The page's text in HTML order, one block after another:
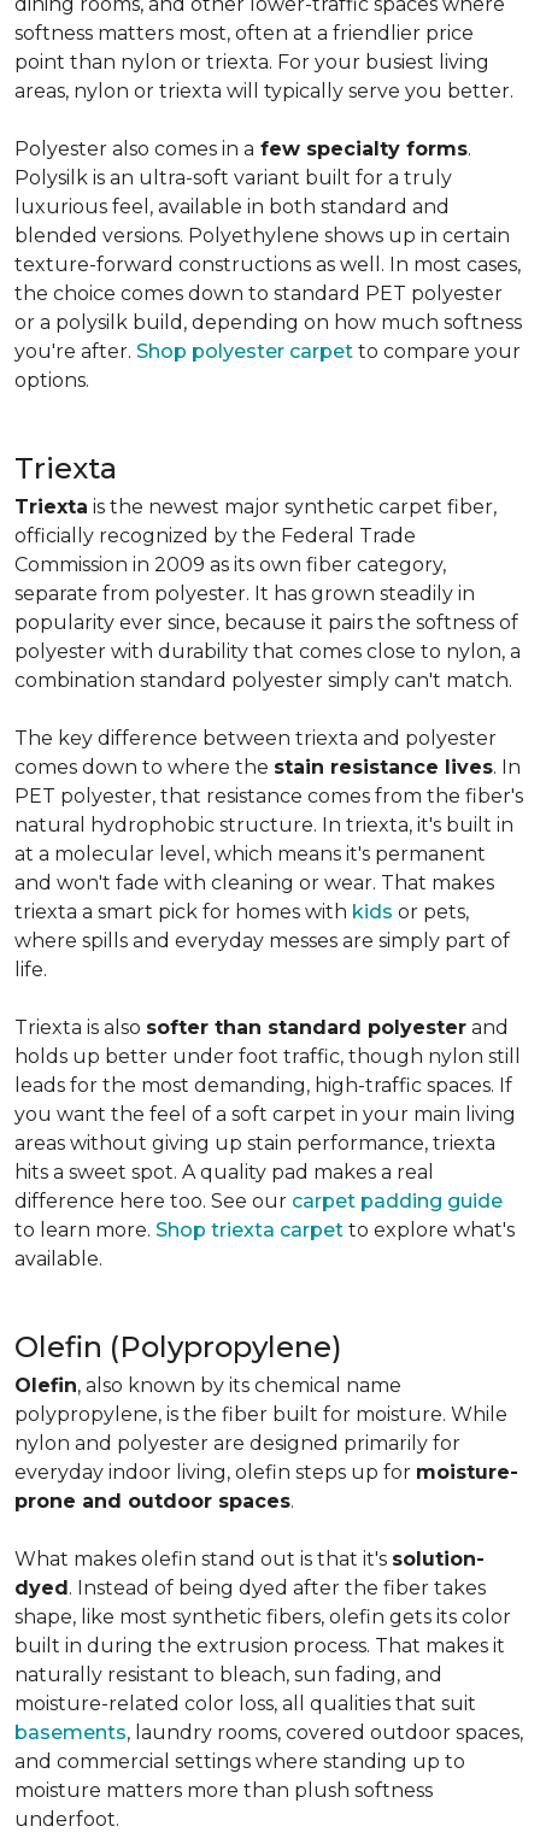
softness matters most, often at a friendlier price
point than nylon or triexta. For your busiest living
areas, nylon or triexta will typically serve you better.
Polyester also comes in a few specialty forms.
Polysilk is an ultra-soft variant built for a truly
luxurious feel, available in both standard and
blended versions. Polyethylene shows up in certain
texture-forward constructions as well. In most cases,
the choice comes down to standard PET polyester
or a polysilk build, depending on how much softness
you're after. Shop polyester carpet to compare your
options.
Triexta
Triexta is the newest major synthetic carpet fiber,
officially recognized by the Federal Trade
Commission in 2009 as its own fiber category,
separate from polyester. It has grown steadily in
popularity ever since, because it pairs the softness of
polyester with durability that comes close to nylon, a
combination standard polyester simply can't match.
The key difference between triexta and polyester
comes down to where the stain resistance lives. In
PET polyester, that resistance comes from the fiber's
natural hydrophobic structure. In triexta, it's built in
at a molecular level, which means it's permanent
and won't fade with cleaning or wear. That makes
triexta a smart pick for homes with kids or pets,
where spills and everyday messes are simply part of
life.
Triexta is also softer than standard polyester and
holds up better under foot traffic, though nylon still
leads for the most demanding, high-traffic spaces. If
you want the feel of a soft carpet in your main living
areas without giving up stain performance, triexta
hits a sweet spot. A quality pad makes a real
difference here too. See our carpet padding guide
to learn more. Shop triexta carpet to explore what's
available.
Olefin (Polypropylene)
Olefin, also known by its chemical name
polypropylene, is the fiber built for moisture. While
nylon and polyester are designed primarily for
everyday indoor living, olefin steps up for moisture-
prone and outdoor spaces.
What makes olefin stand out is that it's solution-
dyed. Instead of being dyed after the fiber takes
shape, like most synthetic fibers, olefin gets its color
built in during the extrusion process. That makes it
naturally resistant to bleach, sun fading, and
moisture-related color loss, all qualities that suit
basements, laundry rooms, covered outdoor spaces,
and commercial settings where standing up to
moisture matters more than plush softness
underfoot.